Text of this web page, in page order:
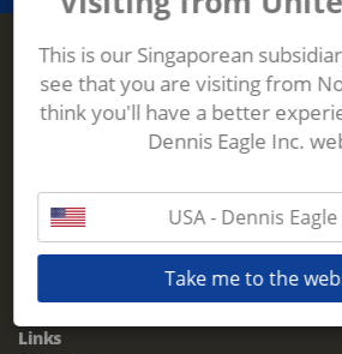
Terberg Zenith
ADDRESS
Singapore,
629528
Phone:+65 6861 1100
sales.tz.sg@terberg.com
Links
This is our Singaporean
see that you are visiting from
think you'll have a better
Dennis Eagle Inc.
USA - Dennis
Take me to the